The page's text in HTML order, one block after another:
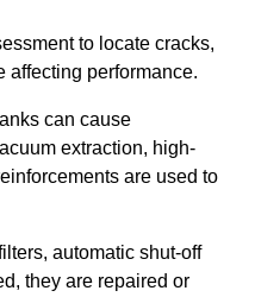
to locate cracks,
affecting performance.
can cause
extraction, high-
are used to
automatic shut-off
they are repaired or